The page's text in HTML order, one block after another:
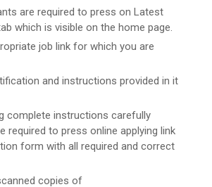
are required to press on Latest
which is visible on the home page.
job link for which you are
and instructions provided in it
complete instructions carefully
required to press online applying link
form with all required and correct
copies of